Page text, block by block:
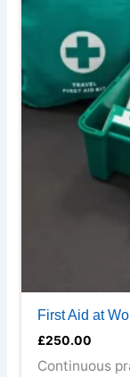
First Aid at
£250.00
Continuous
variants.
The
options
may
chosen